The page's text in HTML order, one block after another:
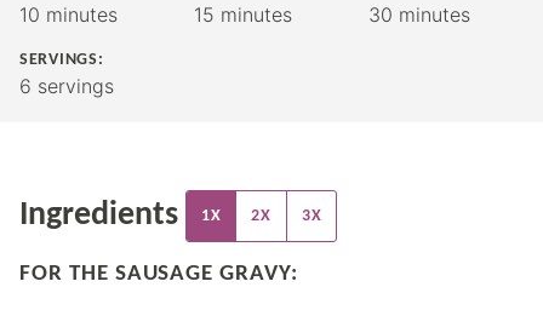
10 minutes
minutes 15 minutes
minutes 30 minutes
minutes
SERVINGS:
6 servings
Ingredients 1X 2X 3X
FOR THE SAUSAGE GRAVY: